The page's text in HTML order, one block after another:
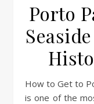
Porto
How to Get to Porto Palermo Castle: By Car: Driving
is one of the